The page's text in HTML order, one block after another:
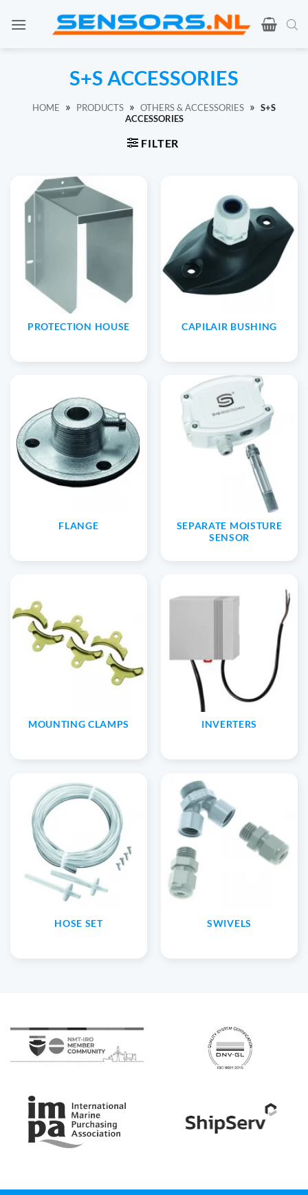
naar
S+S ACCESSORIES
HOME » PRODUCTS » OTHERS & ACCESSORIES » S+S
ACCESSORIES
FILTER
PROTECTION HOUSE CAPILAIR BUSHING
FLANGE
SEPARATE MOISTURE
SENSOR
MOUNTING CLAMPS INVERTERS
HOSE SET SWIVELS